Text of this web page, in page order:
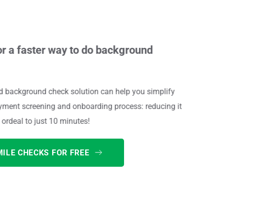
a faster way to do background
background check solution can help you simplify
screening and onboarding process: reducing it
to just 10 minutes!
CHECKS FOR FREE